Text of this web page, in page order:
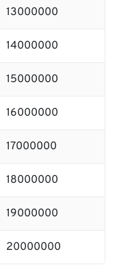
13000000
14000000
15000000
16000000
17000000
18000000
19000000
20000000